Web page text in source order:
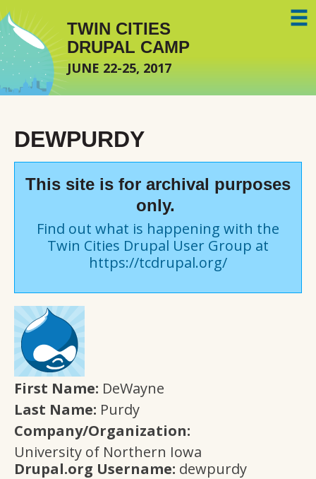
Skip to main content
TWIN CITIES
DRUPAL CAMP
JUNE 22-25, 2017
DEWPURDY
This site is for archival purposes
only.
Find out what is happening with the
Twin Cities Drupal User Group at
https://tcdrupal.org/
First Name: DeWayne
Last Name: Purdy
Company/Organization:
University of Northern Iowa
Drupal.org Username: dewpurdy